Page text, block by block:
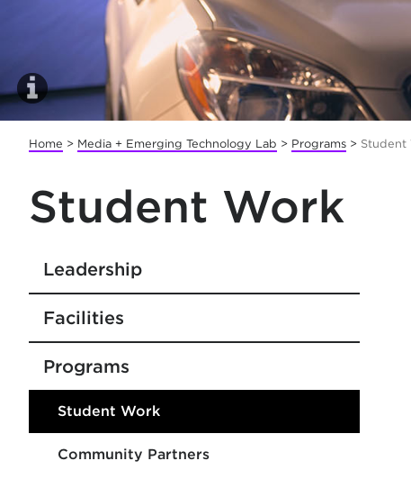
Home > Media + Emerging Technology Lab > Programs > Student
Student Work
Leadership
Facilities
Programs
Student Work
Community Partners